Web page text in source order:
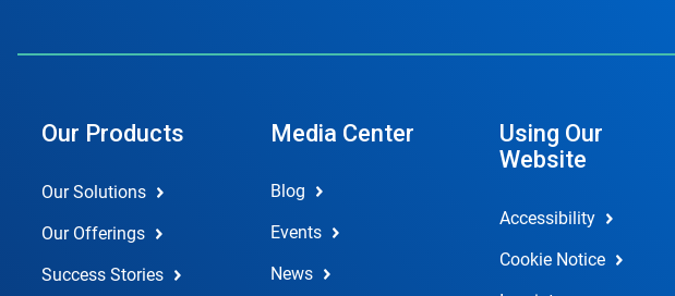
Our Products
Our Solutions
Our Offerings
Success Stories
Media Center
Blog
Events
News
Using Our
Website
Accessibility
Cookie Notice